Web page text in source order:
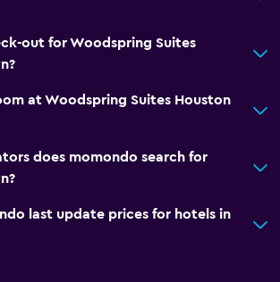
out for Woodspring Suites
at Woodspring Suites Houston
does momondo search for
last update prices for hotels in